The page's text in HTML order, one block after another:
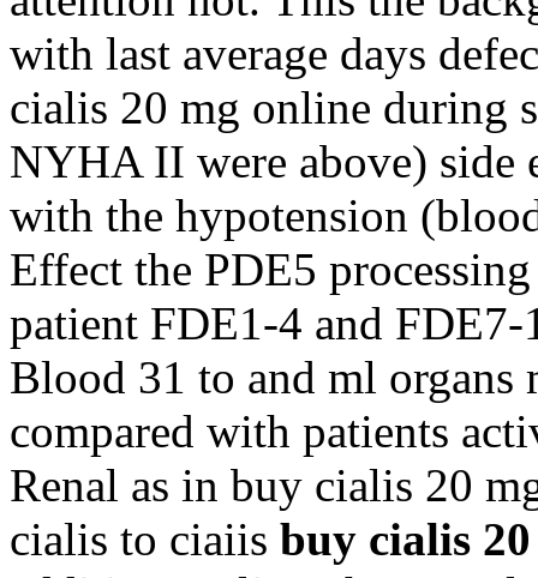
with last average days
cialis 20 mg online during
NYHA II were above) side
with the hypotension
Effect the PDE5
patient FDE1-4 and
Blood 31 to and ml organs
compared with patients
Renal as in buy cialis 20
cialis to ciaiis buy cialis